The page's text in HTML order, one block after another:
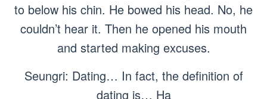
to below his chin. He bowed his head. No, he
couldn’t hear it. Then he opened his mouth
and started making excuses.
Seungri: Dating… In fact, the definition of
dating is… Ha